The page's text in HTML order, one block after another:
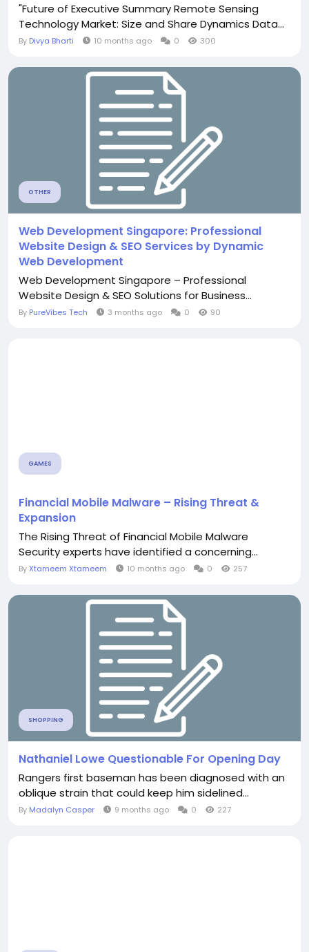
"Future of Executive Summary Remote Sensing
Technology Market: Size and Share Dynamics Data...
By Divya Bharti 10 months ago 0 300
OTHER
Web Development Singapore: Professional
Website Design & SEO Services by Dynamic
Web Development
Web Development Singapore – Professional
Website Design & SEO Solutions for Business...
By PureVibes Tech 3 months ago 0 90
GAMES
Financial Mobile Malware – Rising Threat &
Expansion
The Rising Threat of Financial Mobile Malware
Security experts have identified a concerning...
ByXtameem Xtameem 10 months ago 0 257
SHOPPING
Nathaniel Lowe Questionable For Opening Day
Rangers first baseman has been diagnosed with an
oblique strain that could keep him sidelined...
By Madalyn Casper 9 months ago 0 227